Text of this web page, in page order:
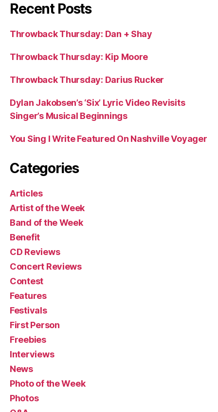
Recent Posts
Throwback Thursday: Dan + Shay
Throwback Thursday: Kip Moore
Throwback Thursday: Darius Rucker
Dylan Jakobsen’s ‘Six’ Lyric Video Revisits
Singer’s Musical Beginnings
You Sing I Write Featured On Nashville Voyager
Categories
Articles
Artist of the Week
Band of the Week
Benefit
CD Reviews
Concert Reviews
Contest
Features
Festivals
First Person
Freebies
Interviews
News
Photo of the Week
Photos